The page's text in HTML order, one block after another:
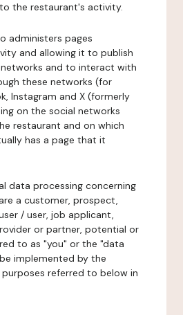
the restaurant's activity.
administers pages
and allowing it to publish
and to interact with
these networks (for
Instagram and X (formerly
on the social networks
restaurant and on which
has a page that it
data processing concerning
a customer, prospect,
/ user, job applicant,
or partner, potential or
to as "you" or the "data
implemented by the
referred to below in